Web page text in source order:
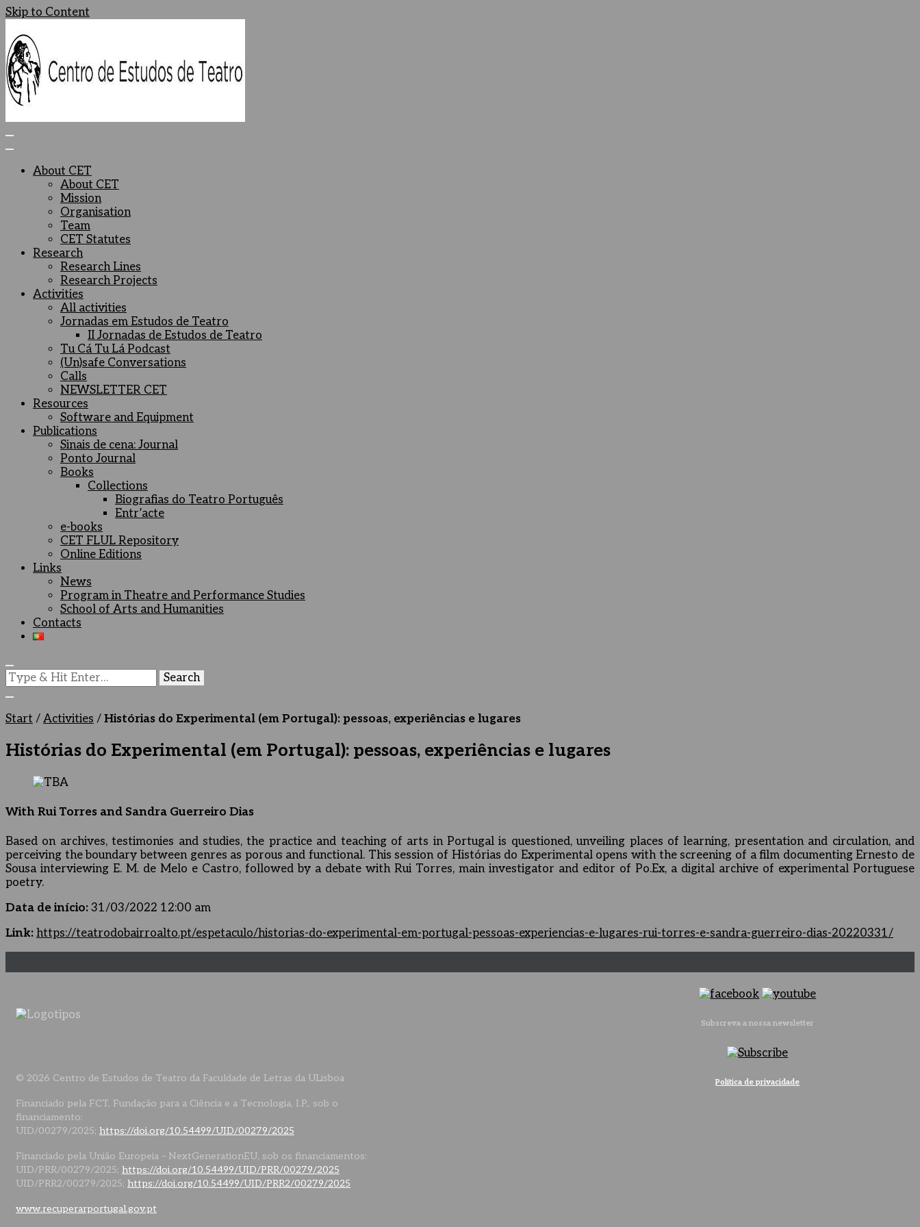
Skip to Content
About CET
About CET
Mission
Organisation
Team
CET Statutes
Research
Research Lines
Research Projects
Activities
All activities
Jornadas em Estudos de Teatro
II Jornadas de Estudos de Teatro
Tu Cá Tu Lá Podcast
(Un)safe Conversations
Calls
NEWSLETTER CET
Resources
Software and Equipment
Publications
Sinais de cena: Journal
Ponto Journal
Books
Collections
Biografias do Teatro Português
Entr’acte
e-books
CET FLUL Repository
Online Editions
Links
News
Program in Theatre and Performance Studies
School of Arts and Humanities
Contacts
Looking
for
Start / Activities / Histórias do Experimental (em Portugal): pessoas, experiências e lugares
Histórias do Experimental (em Portugal): pessoas, experiências e lugares
With Rui Torres and Sandra Guerreiro Dias
Based on archives, testimonies and studies, the practice and teaching of arts in Portugal is questioned, unveiling places of learning, presentation and circulation, and
perceiving the boundary between genres as porous and functional. This session of Histórias do Experimental opens with the screening of a film documenting Ernesto de
Sousa interviewing E. M. de Melo e Castro, followed by a debate with Rui Torres, main investigator and editor of Po.Ex, a digital archive of experimental Portuguese
poetry.
Data de início: 31/03/2022 12:00 am
Link: https://teatrodobairroalto.pt/espetaculo/historias-do-experimental-em-portugal-pessoas-experiencias-e-lugares-rui-torres-e-sandra-guerreiro-dias-20220331/
© 2026 Centro de Estudos de Teatro da Faculdade de Letras da ULisboa
Financiado pela FCT, Fundação para a Ciência e a Tecnologia, I.P., sob o
financiamento:
UID/00279/2025; https://doi.org/10.54499/UID/00279/2025
Financiado pela União Europeia – NextGenerationEU, sob os financiamentos:
UID/PRR/00279/2025; https://doi.org/10.54499/UID/PRR/00279/2025
UID/PRR2/00279/2025; https://doi.org/10.54499/UID/PRR2/00279/2025
www.recuperarportugal.gov.pt
Subscreva a nossa newsletter
Política de privacidade